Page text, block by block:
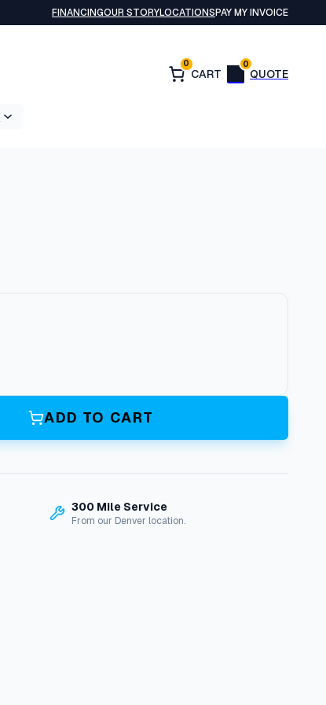
FINANCINGOUR STORYLOCATIONSPAY MY INVOICE
0 0
ADD TO CART
300 Mile Service
From our Denver location.